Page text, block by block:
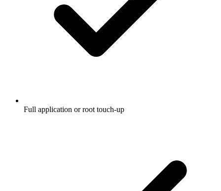
Full application or root touch-up